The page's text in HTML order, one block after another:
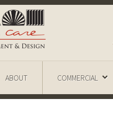
ABOUT COMMERCIAL